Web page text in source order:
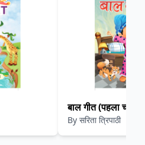
बाल गीत (पहला चरण)
By सरिता त्रिपाठी